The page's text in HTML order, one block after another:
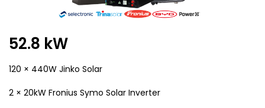
52.8 kW
120 × 440W Jinko Solar
2 × 20kW Fronius Symo Solar Inverter